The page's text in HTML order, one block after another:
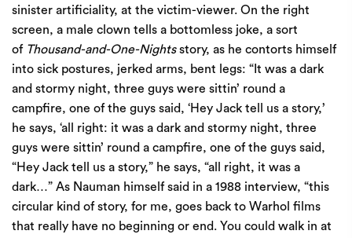
sinister artificiality, at the victim-viewer. On the right
screen, a male clown tells a bottomless joke, a sort
of Thousand-and-One-Nightsstory, as he contorts himself
into sick postures, jerked arms, bent legs: “It was a dark
and stormy night, three guys were sittin’ round a
campfire, one of the guys said, ‘Hey Jack tell us a story,’
he says, ‘all right: it was a dark and stormy night, three
guys were sittin’ round a campfire, one of the guys said,
“Hey Jack tell us a story,” he says, “all right, it was a
dark…” As Nauman himself said in a 1988 interview, “this
circular kind of story, for me, goes back to Warhol films
that really have no beginning or end. You could walk in at